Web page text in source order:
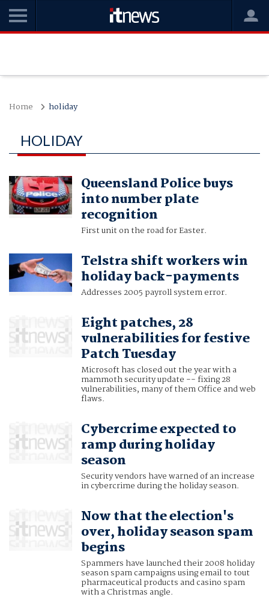
Home holiday
HOLIDAY
Queensland Police buys
into number plate
recognition
First unit on the road for Easter.
Telstra shift workers win
holiday back-payments
Addresses 2005 payroll system error.
Eight patches, 28
vulnerabilities for festive
Patch Tuesday
Microsoft has closed out the year with a
mammoth security update -- fixing 28
vulnerabilities, many of them Office and web
flaws.
Cybercrime expected to
ramp during holiday
season
Security vendors have warned of an increase
in cybercrime during the holiday season.
Now that the election's
over, holiday season spam
begins
Spammers have launched their 2008 holiday
season spam campaigns using email to tout
pharmaceutical products and casino spam
with a Christmas angle.